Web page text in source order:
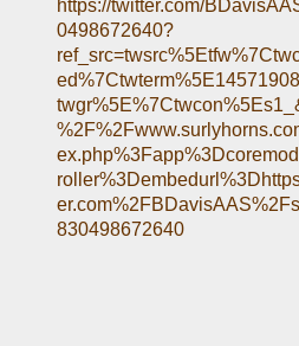
https://twitter.com/
0498672640?
830498672640